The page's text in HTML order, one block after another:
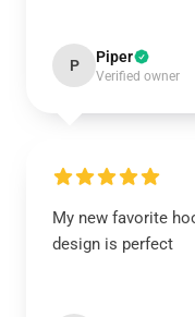
P Piper
Verified owner
My new favorite
design is perfect